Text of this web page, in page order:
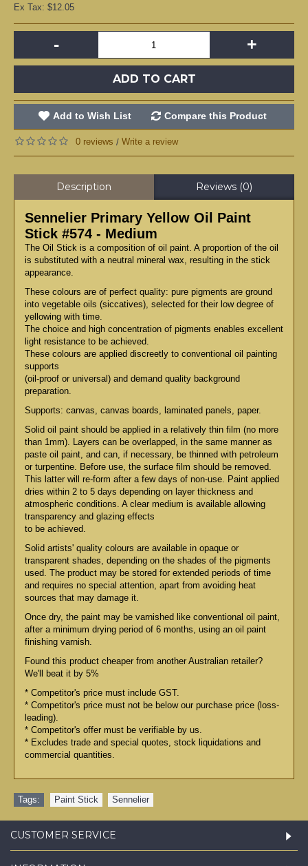
Ex Tax: $12.05
- +
ADD TO CART
Add to Wish List Compare this Product
0 reviews / Write a review
Description Reviews (0)
Sennelier Primary Yellow Oil Paint
Stick #574 - Medium
The Oil Stick is a composition of oil paint. A proportion of the oil
is substituted with a neutral mineral wax, resulting in the stick
appearance.
These colours are of perfect quality: pure pigments are ground
into vegetable oils (siccatives), selected for their low degree of
yellowing with time.
The choice and high concentration of pigments enables excellent
light resistance to be achieved.
These colours are applied discreetly to conventional oil painting
supports
(oil-proof or universal) and demand quality background
preparation.
Supports: canvas, canvas boards, laminated panels, paper.
Solid oil paint should be applied in a relatively thin film (no more
than 1mm). Layers can be overlapped, in the same manner as
paste oil paint, and can, if necessary, be thinned with petroleum
or turpentine. Before use, the surface film should be removed.
This latter will re-form after a few days of non-use. Paint applied
dries within 2 to 5 days depending on layer thickness and
atmospheric conditions. A clear medium is available allowing
transparency and glazing effects
to be achieved.
Solid artists' quality colours are available in opaque or
transparent shades, depending on the shades of the pigments
used. The product may be stored for extended periods of time
and requires no special attention, apart from avoiding heat
sources that may damage it.
Once dry, the paint may be varnished like conventional oil paint,
after a minimum drying period of 6 months, using an oil paint
finishing varnish.
Found this product cheaper from another Australian retailer?
We'll beat it by 5%
* Competitor's price must include GST.
* Competitor's price must not be below our purchase price (loss-
leading).
* Competitor's offer must be verifiable by us.
* Excludes trade and special quotes, stock liquidations and
commercial quantities.
Tags: Paint Stick Sennelier
CUSTOMER SERVICE